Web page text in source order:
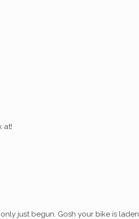
at!
just begun. Gosh your bike is laden